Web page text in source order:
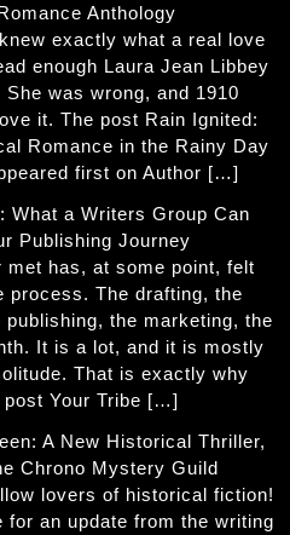
Anthology
exactly what a real love
enough Laura Jean Libbey
was wrong, and 1910
it. The post Rain Ignited:
Romance in the Rainy Day
first on Author […]
What a Writers Group Can
Publishing Journey
has, at some point, felt
process. The drafting, the
the marketing, the
It is a lot, and it is mostly
That is exactly why
Your Tribe […]
A New Historical Thriller,
Chrono Mystery Guild
lovers of historical fiction!
for an update from the writing